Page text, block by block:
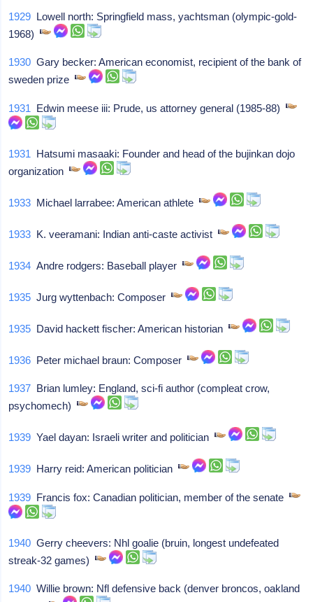
1929 Lowell north: Springfield mass, yachtsman (olympic-gold-
1968)
1930 Gary becker: American economist, recipient of the bank of
sweden prize
1931 Edwin meese iii: Prude, us attorney general (1985-88)
1931 Hatsumi masaaki: Founder and head of the bujinkan dojo
organization
1933 Michael larrabee: American athlete
1933 K. veeramani: Indian anti-caste activist
1934 Andre rodgers: Baseball player
1935 Jurg wyttenbach: Composer
1935 David hackett fischer: American historian
1936 Peter michael braun: Composer
1937 Brian lumley: England, sci-fi author (compleat crow,
psychomech)
1939 Yael dayan: Israeli writer and politician
1939 Harry reid: American politician
1939 Francis fox: Canadian politician, member of the senate
1940 Gerry cheevers: Nhl goalie (bruin, longest undefeated
streak-32 games)
1940 Willie brown: Nfl defensive back (denver broncos, oakland